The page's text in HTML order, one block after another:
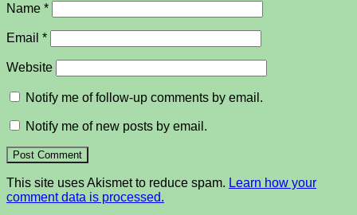
Name *
Email *
Website
Notify me of follow-up comments by email.
Notify me of new posts by email.
This site uses Akismet to reduce spam. Learn how your
comment data is processed.